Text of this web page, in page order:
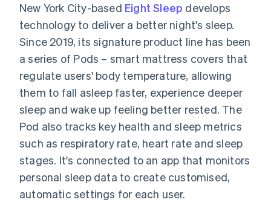
optimisations
Accelerated
checkout
Connections
Linked
financial
account data
Product roadmap
See what's ahead
Radar
Fraud prevention
leisure
Media and
entertainment
Non-profits
Professional services
Public sector
Retail
Ecosystem
Partners
Stripe App Marketplace
App integrations
Code samples
Developers blog
API status
Contact sales
Become a partner
New York City-based Eight Sleep develops
technology to deliver a better night's sleep.
Since 2019, its signature product line has been
a series of Pods – smart mattress covers that
regulate users' body temperature, allowing
them to fall asleep faster, experience deeper
sleep and wake up feeling better rested. The
Pod also tracks key health and sleep metrics
such as respiratory rate, heart rate and sleep
stages. It's connected to an app that monitors
personal sleep data to create customised,
automatic settings for each user.